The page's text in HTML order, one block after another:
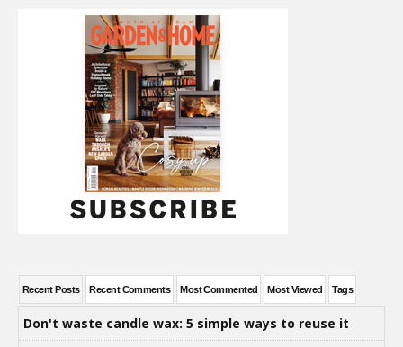
Recent Posts Recent Comments Most Commented Most Viewed Tags
Don't waste candle wax: 5 simple ways to reuse it